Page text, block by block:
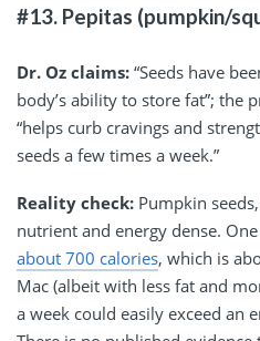
#13. Pepitas (pumpkin/
Dr. Oz claims: “Seeds have
body’s ability to store fat”; the
“helps curb cravings and
seeds a few times a week.”
Reality check: Pumpkin
nutrient and energy dense.
about 700 calories, which is
Mac (albeit with less fat and
a week could easily exceed an